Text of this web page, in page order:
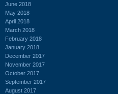
June 2018
May 2018
April 2018
March 2018
February 2018
January 2018
December 2017
November 2017
October 2017
September 2017
August 2017